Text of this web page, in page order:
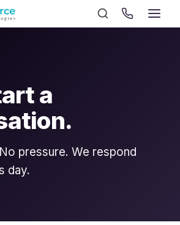
a
pressure. We respond
day.